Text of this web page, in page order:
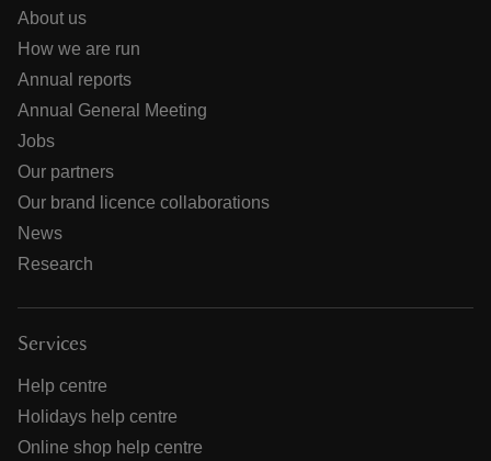
About us
How we are run
Annual reports
Annual General Meeting
Jobs
Our partners
Our brand licence collaborations
News
Research
Services
Help centre
Holidays help centre
Online shop help centre